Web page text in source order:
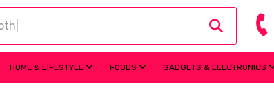
HOME & LIFESTYLE FOODS GADGETS & ELECTRONICS